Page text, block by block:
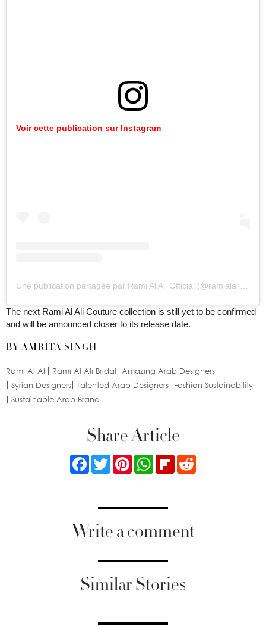
Voir cette publication sur Instagram
The next Rami Al Ali Couture collection is still yet to be confirmed
and will be announced closer to its release date.
BY AMRITA SINGH
Rami Al Ali Rami Al Ali Bridal
Amazing Arab Designers
Syrian Designers Talented Arab Designers
Fashion Sustainability
Sustainable Arab Brand
Share Article
FacebookTwitterPinterestWhatsApp
Flipboard
Write a comment
Similar Stories